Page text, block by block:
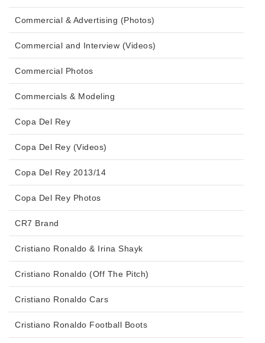
Commercial & Advertising (Photos)
Commercial and Interview (Videos)
Commercial Photos
Commercials & Modeling
Copa Del Rey
Copa Del Rey (Videos)
Copa Del Rey 2013/14
Copa Del Rey Photos
CR7 Brand
Cristiano Ronaldo & Irina Shayk
Cristiano Ronaldo (Off The Pitch)
Cristiano Ronaldo Cars
Cristiano Ronaldo Football Boots